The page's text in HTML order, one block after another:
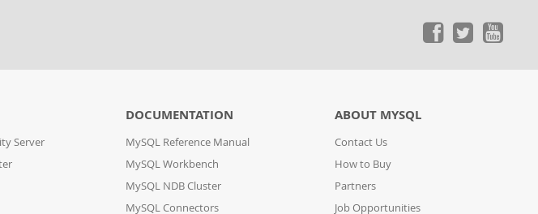
Server
DOCUMENTATION
MySQL Reference Manual
MySQL Workbench
MySQL NDB Cluster
MySQL Connectors
ABOUT MYSQL
Contact Us
How to Buy
Partners
Job Opportunities